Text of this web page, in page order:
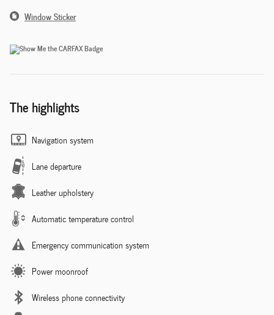
Window Sticker
The highlights
Navigation system
Lane departure
Leather upholstery
Automatic temperature control
Emergency communication system
Power moonroof
Wireless phone connectivity